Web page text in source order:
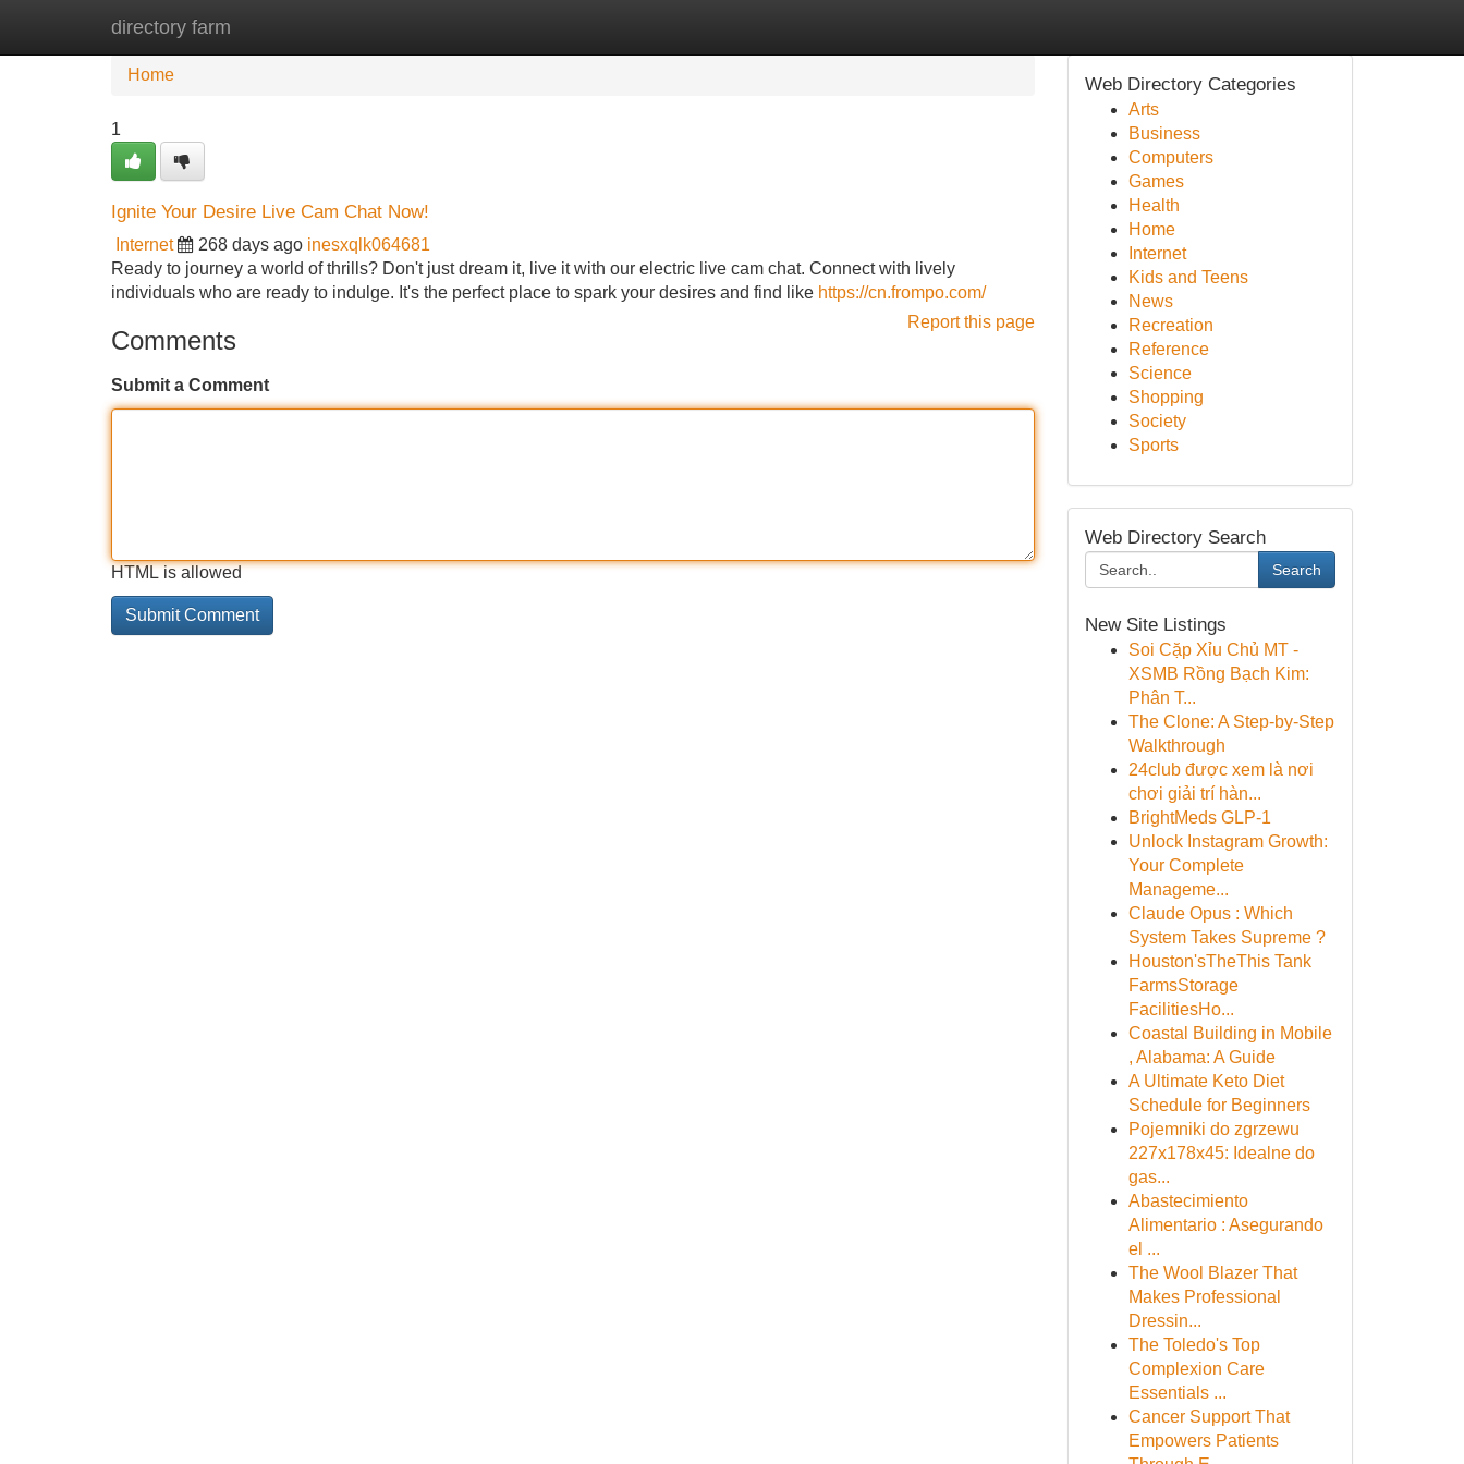
directory farm
Home New Site Listings
Home
1
Ignite Your Desire Live Cam Chat Now!
Internet 268 days ago inesxqlk064681
Ready to journey a world of thrills? Don't just dream it, live it with our electric live cam chat. Connect with lively
individuals who are ready to indulge. It's the perfect place to spark your desires and find like https://cn.frompo.com/
Report this page
Comments
Submit a Comment
HTML is allowed
Web Directory Categories
Arts
Business
Computers
Games
Health
Home
Internet
Kids and Teens
News
Recreation
Reference
Science
Shopping
Society
Sports
Web Directory Search
Search
New Site Listings
Soi Cặp Xỉu Chủ MT -
XSMB Rồng Bạch Kim:
Phân T...
The Clone: A Step-by-Step
Walkthrough
24club được xem là nơi
chơi giải trí hàn...
BrightMeds GLP-1
Unlock Instagram Growth:
Your Complete
Manageme...
Claude Opus : Which
System Takes Supreme ?
Houston'sTheThis Tank
FarmsStorage
FacilitiesHo...
Coastal Building in Mobile
, Alabama: A Guide
A Ultimate Keto Diet
Schedule for Beginners
Pojemniki do zgrzewu
227x178x45: Idealne do
gas...
Abastecimiento
Alimentario : Asegurando
el ...
The Wool Blazer That
Makes Professional
Dressin...
The Toledo's Top
Complexion Care
Essentials ...
Cancer Support That
Empowers Patients